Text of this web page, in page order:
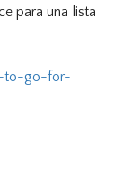
para una lista
to-go-for-